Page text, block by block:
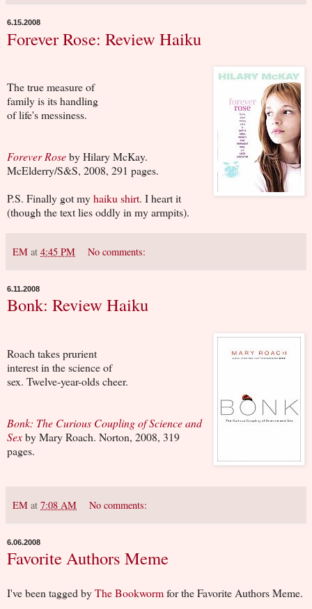
6.15.2008
Forever Rose: Review Haiku
The true measure of
family is its handling
of life's messiness.
Forever Roseby Hilary McKay.
McElderry/S&S, 2008, 291 pages.
P.S. Finally got myhaiku shirt. I heart it
(though the text lies oddly in my armpits).
EM at 4:45 PM No comments:
6.11.2008
Bonk: Review Haiku
Roach takes prurient
interest in the science of
sex. Twelve-year-olds cheer.
Bonk: The Curious Coupling of Science and
Sexby Mary Roach. Norton, 2008, 319
pages.
EM at 7:08 AM No comments:
6.06.2008
Favorite Authors Meme
I've been tagged byThe Bookwormfor the Favorite Authors Meme.